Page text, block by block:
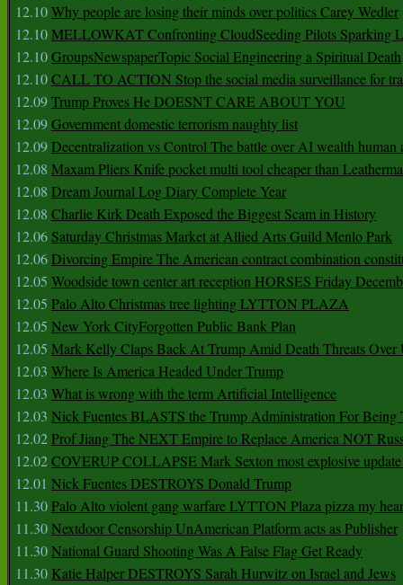
12.10Why people are losing their minds over politics Carey Wedler
12.10MELLOWKAT Confronting CloudSeeding Pilots Sparking
12.10GroupsNewspaperTopic Social Engineering a Spiritual Death
12.10CALL TO ACTION Stop the social media surveillance for
12.09Trump Proves He DOESNT CARE ABOUT YOU
12.09Government domestic terrorism naughty list
12.09Decentralization vs Control The battle over AI wealth human
12.08 Maxam Pliers Knife pocket multi tool cheaper than
12.08 Dream Journal Log Diary Complete Year
12.08 Charlie Kirk Death Exposed the Biggest Scam in History
12.06 Saturday Christmas Market at Allied Arts Guild Menlo Park
12.06Divorcing Empire The American contract combination
12.05 Woodside town center art reception HORSES Friday
12.05 Palo Alto Christmas tree lighting LYTTON PLAZA
12.05 New York CityForgotten Public Bank Plan
12.05 Mark Kelly Claps Back At Trump Amid Death Threats Over
12.03 Where Is America Headed Under Trump
12.03 What is wrong with the term Artificial Intelligence
12.03 Nick Fuentes BLASTS the Trump Administration For
12.02Prof Jiang The NEXT Empire to Replace America NOT
12.02COVERUP COLLAPSE Mark Sexton most explosive update
12.01 Nick Fuentes DESTROYS Donald Trump
11.30Palo Alto violent gang warfare LYTTON Plaza pizza my
11.30Nextdoor Censorship UnAmerican Platform acts as Publisher
11.30National Guard Shooting Was A False Flag Get Ready
11.30 Katie Halper DESTROYS Sarah Hurwitz on Israel and Jews